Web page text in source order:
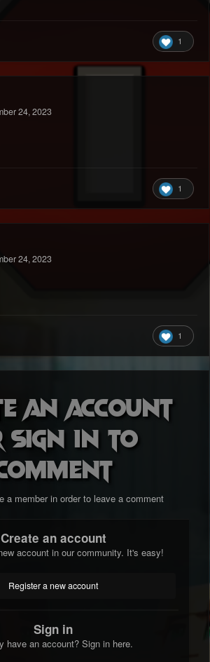
1
24, 2023
1
24, 2023
1
an account
sign in to
a member in order to leave a comment
Create an account
account in our community. It's easy!
Register a new account
Sign in
have an account? Sign in here.